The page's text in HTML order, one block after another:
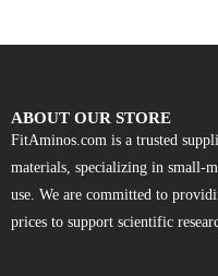
ABOUT OUR STORE
FitAminos.com is a trusted
materials, specializing in small-
use. We are committed to
prices to support scientific